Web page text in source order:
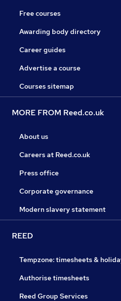
Free courses
Awarding body directory
Career guides
Advertise a course
Courses sitemap
MORE FROM Reed.co.uk
About us
Careers at Reed.co.uk
Press office
Corporate governance
Modern slavery statement
REED
Tempzone: timesheets &
Authorise timesheets
Reed Group Services